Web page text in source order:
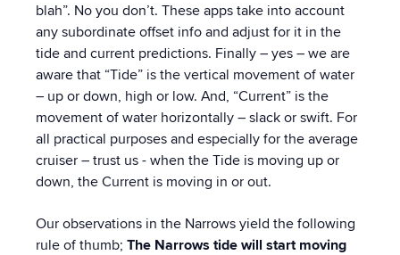
blah”. No you don’t. These apps take into account
any subordinate offset info and adjust for it in the
tide and current predictions. Finally – yes – we are
aware that “Tide” is the vertical movement of water
– up or down, high or low. And, “Current” is the
movement of water horizontally – slack or swift. For
all practical purposes and especially for the average
cruiser – trust us - when the Tide is moving up or
down, the Current is moving in or out.
Our observations in the Narrows yield the following
rule of thumb; The Narrows tide will start moving